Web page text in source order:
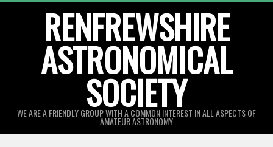
RENFREWSHIRE
ASTRONOMICAL
SOCIETY
WE ARE A FRIENDLY GROUP WITH A COMMON INTEREST IN ALL ASPECTS OF
AMATEUR ASTRONOMY